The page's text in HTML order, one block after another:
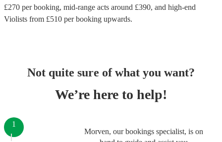
£270 per booking, mid-range acts around £390, and high-end
Violists from £510 per booking upwards.
Not quite sure of what you want?
We’re here to help!
Morven, our bookings specialist, is on
1